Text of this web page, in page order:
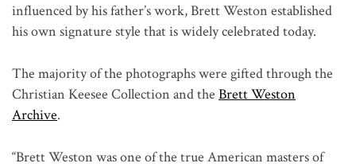
influenced by his father’s work, Brett Weston established
his own signature style that is widely celebrated today.
The majority of the photographs were gifted through the
Christian Keesee Collection and the Brett Weston
Archive.
“Brett Weston was one of the true American masters of